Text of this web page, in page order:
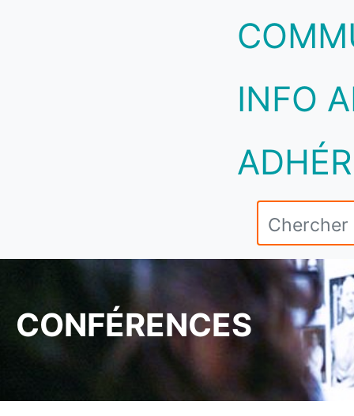
INFO
CONFÉRENCES